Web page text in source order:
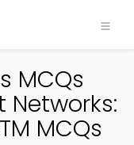
MCQs
MCQs